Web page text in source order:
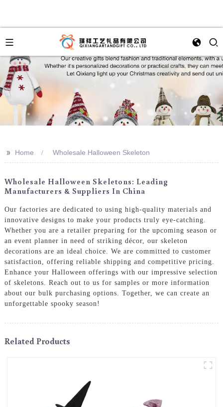
>> Home Wholesale Halloween Skeleton
Wholesale Halloween Skeletons: Leading
Manufacturers & Suppliers In China
Our factories are dedicated to using high-quality materials and
innovative designs to make your products truly eye-catching.
Whether you are a retailer preparing for the upcoming season or
an event planner in need of striking décor, our skeleton
decorations are an ideal choice. We are committed to customer
satisfaction, offering reliable shipping and competitive pricing.
Enhance your Halloween offerings with our impressive selection
of skeletons. Reach out to us for samples or more information
about our bulk purchasing options. Together, we can create an
unforgettable spooky season!
Related Products